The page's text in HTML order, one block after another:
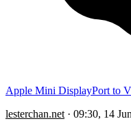
Apple Mini DisplayPort to
lesterchan.net · 09:30, 14